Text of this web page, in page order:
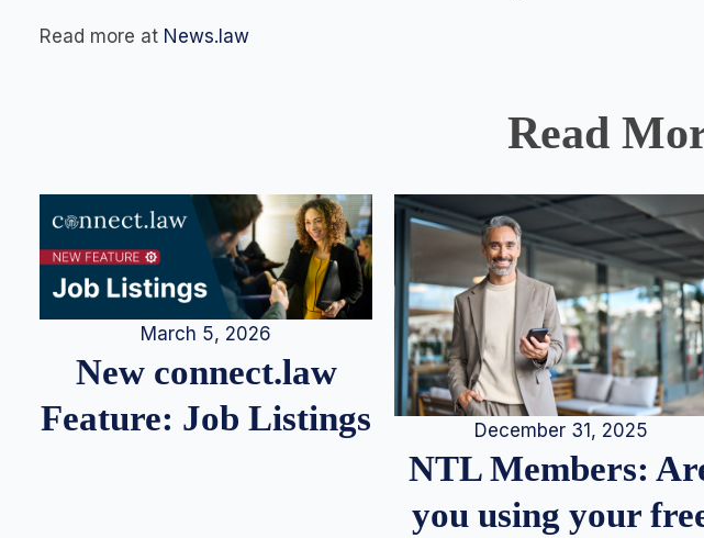
Read more at News.law
Read
March 5, 2026
New connect.law
Feature: Job Listings
December 31, 2025
NTL Members:
you using your